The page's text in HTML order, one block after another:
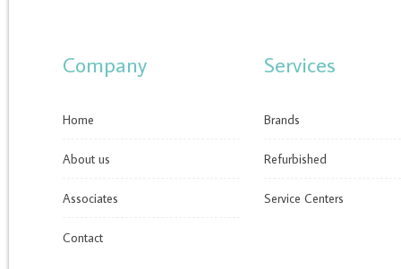
Company
Home
About us
Associates
Contact
Services
Brands
Refurbished
Service Centers